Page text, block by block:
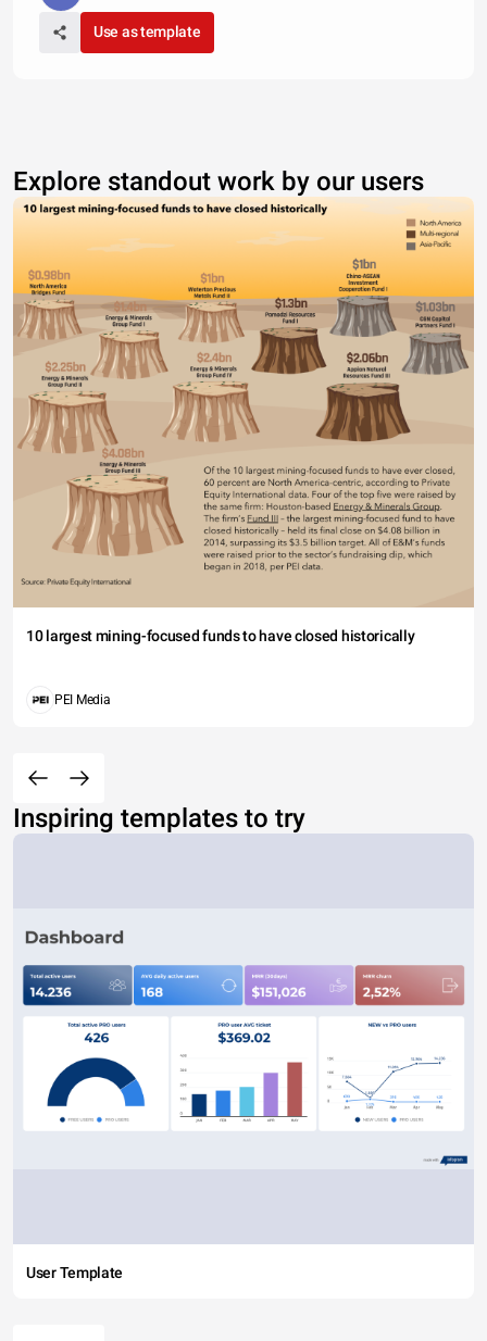
Use as template
Explore standout work by our users
10 largest mining-focused funds to have closed historically
PEI Media
Inspiring templates to try
User Template